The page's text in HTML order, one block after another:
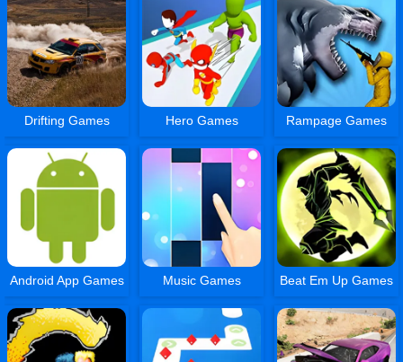
Drifting Games Hero Games Rampage Games
Android App Games Music Games Beat Em Up Games